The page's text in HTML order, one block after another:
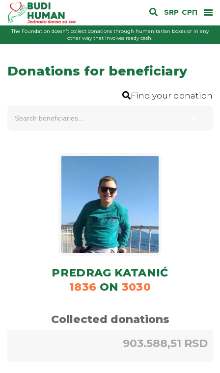
SRP СРП
The Foundation doesn't collect donations through humanitarian boxes or in any
other way that involves ready cash!
Donations for beneficiary
Find your donation
PREDRAG KATANIĆ
1836 ON 3030
Collected donations
903.588,51 RSD